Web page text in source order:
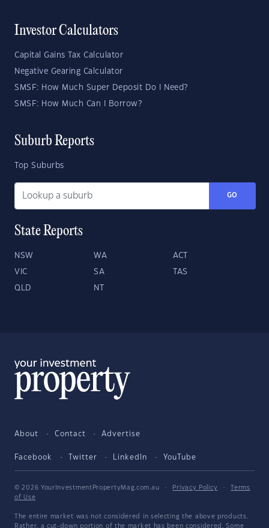
Investor Calculators
Capital Gains Tax Calculator
Negative Gearing Calculator
SMSF: How Much Super Deposit Do I Need?
SMSF: How Much Can I Borrow?
Suburb Reports
Top Suburbs
GO
State Reports
NSW WA ACT
VIC SA TAS
QLD NT
About Contact Advertise
Facebook Twitter LinkedIn YouTube
© 2026 YourInvestmentPropertyMag.com.au · Privacy Policy ·
Terms
of Use
The entire market was not considered in selecting the above products.
Rather, a cut-down portion of the market has been considered. Some